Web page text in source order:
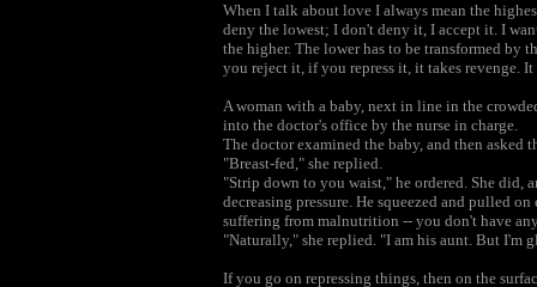
When I talk about love I always mean the
deny the lowest; I don't deny it, I accept it. I
the higher. The lower has to be transformed by
you reject it, if you repress it, it takes revenge.
A woman with a baby, next in line in the
into the doctor's office by the nurse in charge.
The doctor examined the baby, and then asked
"Breast-fed," she replied.
"Strip down to you waist," he ordered. She did,
decreasing pressure. He squeezed and pulled
suffering from malnutrition -- you don't have
"Naturally," she replied. "I am his aunt. But I'm
If you go on repressing things, then on the